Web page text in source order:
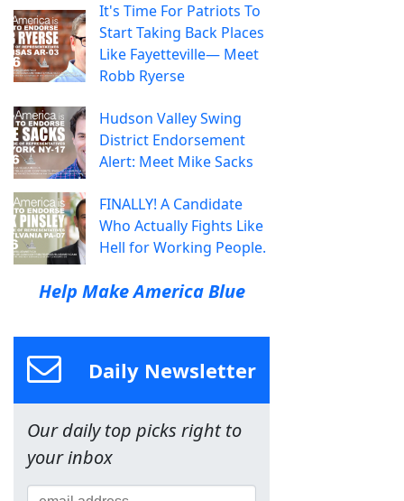
It's Time For Patriots To
Start Taking Back Places
Like Fayetteville— Meet
Robb Ryerse
Hudson Valley Swing
District Endorsement
Alert: Meet Mike Sacks
FINALLY! A Candidate
Who Actually Fights Like
Hell for Working People.
Help Make America Blue
Daily Newsletter
Our daily top picks right to
your inbox